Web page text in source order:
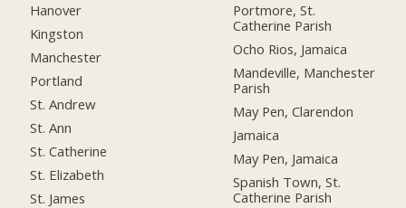
Hanover
Kingston
Manchester
Portland
St. Andrew
St. Ann
St. Catherine
St. Elizabeth
St. James
Portmore, St.
Catherine Parish
Ocho Rios, Jamaica
Mandeville, Manchester
Parish
May Pen, Clarendon
Jamaica
May Pen, Jamaica
Spanish Town, St.
Catherine Parish